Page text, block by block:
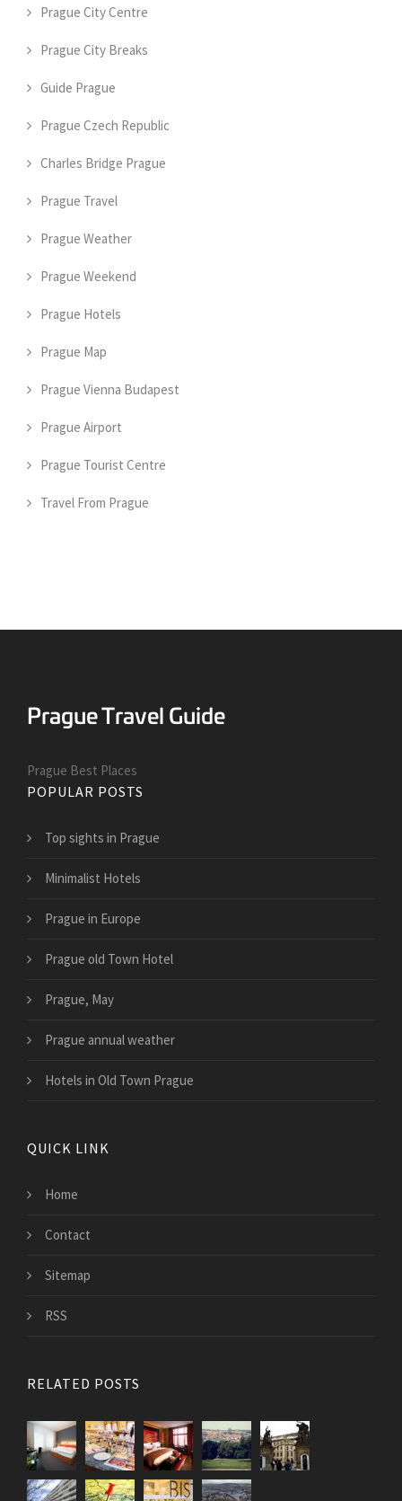
Prague City Centre
Prague City Breaks
Guide Prague
Prague Czech Republic
Charles Bridge Prague
Prague Travel
Prague Weather
Prague Weekend
Prague Hotels
Prague Map
Prague Vienna Budapest
Prague Airport
Prague Tourist Centre
Travel From Prague
Prague Best Places
POPULAR POSTS
Top sights in Prague
Minimalist Hotels
Prague in Europe
Prague old Town Hotel
Prague, May
Prague annual weather
Hotels in Old Town Prague
QUICK LINK
Home
Contact
Sitemap
RSS
RELATED POSTS